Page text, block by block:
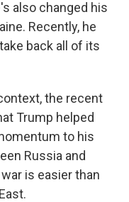
also changed his
Recently, he
back all of its
the recent
Trump helped
to his
Russia and
is easier than